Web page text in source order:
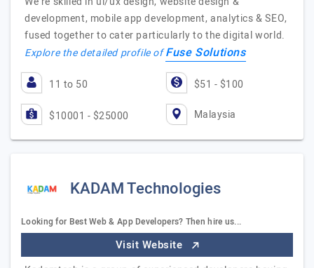
development, mobile app development, analytics & SEO,
fused together to cater particularly to the digital world.
Explore the detailed profile ofFuse Solutions
11 to 50 $51 - $100
$10001 - $25000 Malaysia
KADAM Technologies
Looking for Best Web & App Developers? Then hire us...
Visit Website